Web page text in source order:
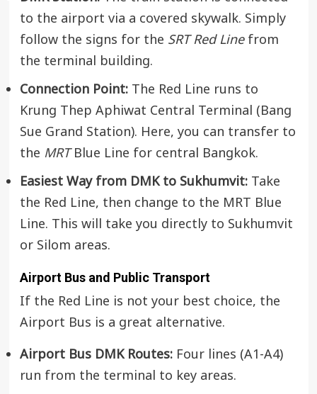
to the airport via a covered skywalk. Simply
follow the signs for the SRT Red Linefrom
the terminal building.
Connection Point:The Red Line runs to
Krung Thep Aphiwat Central Terminal (Bang
Sue Grand Station). Here, you can transfer to
the MRTBlue Line for central Bangkok.
Easiest Way from DMK to Sukhumvit:Take
the Red Line, then change to the MRT Blue
Line. This will take you directly to Sukhumvit
or Silom areas.
Airport Bus and Public Transport
If the Red Line is not your best choice, the
Airport Bus is a great alternative.
Airport Bus DMK Routes:Four lines (A1-A4)
run from the terminal to key areas.